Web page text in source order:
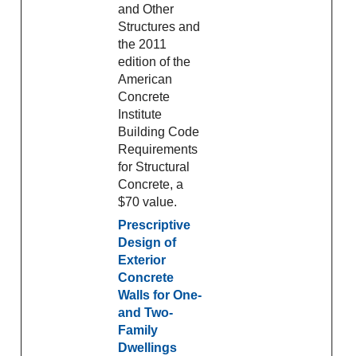
and Other
Structures and
the 2011
edition of the
American
Concrete
Institute
Building Code
Requirements
for Structural
Concrete, a
$70 value.
Prescriptive
Design of
Exterior
Concrete
Walls for One-
and Two-
Family
Dwellings